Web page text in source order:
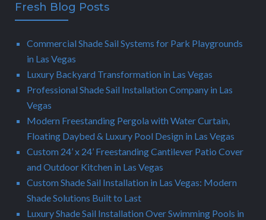
Fresh Blog Posts
Commercial Shade Sail Systems for Park Playgrounds
in Las Vegas
Luxury Backyard Transformation in Las Vegas
Professional Shade Sail Installation Company in Las
Vegas
Modern Freestanding Pergola with Water Curtain,
Floating Daybed & Luxury Pool Design in Las Vegas
Custom 24’ x 24’ Freestanding Cantilever Patio Cover
and Outdoor Kitchen in Las Vegas
Custom Shade Sail Installation in Las Vegas: Modern
Shade Solutions Built to Last
Luxury Shade Sail Installation Over Swimming Pools in